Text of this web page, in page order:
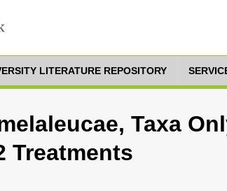
LITERATURE REPOSITORY
Taxa
Treatments